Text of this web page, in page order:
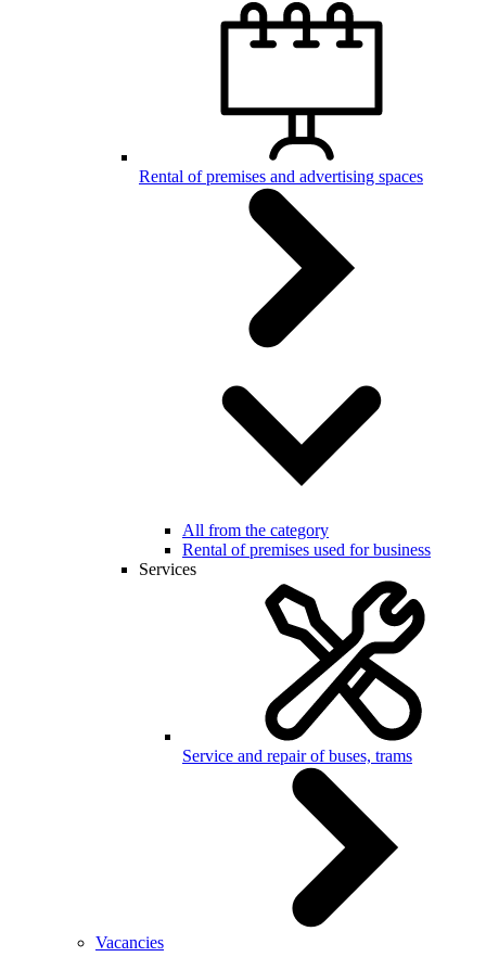
Rental of premises and advertising spaces
All from the category
Rental of premises used for business
Services
Service and repair of buses, trams
Vacancies